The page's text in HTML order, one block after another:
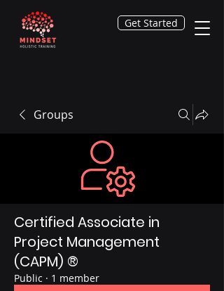
Get Started
Groups
Certified Associate in
Project Management
(CAPM) ®
Public · 1 member